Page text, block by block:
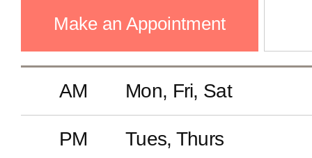
Make an Appointment
AM Mon, Fri, Sat
PM Tues, Thurs